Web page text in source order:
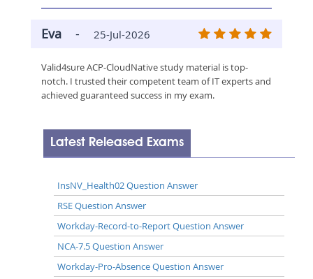
Eva - 25-Jul-2026
Valid4sure ACP-CloudNative study material is top-
notch. I trusted their competent team of IT experts and
achieved guaranteed success in my exam.
Latest Released Exams
InsNV_Health02 Question Answer
RSE Question Answer
Workday-Record-to-Report Question Answer
NCA-7.5 Question Answer
Workday-Pro-Absence Question Answer